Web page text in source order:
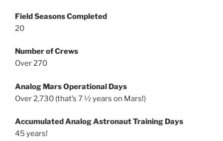
Field Seasons Completed
20
Number of Crews
Over 270
Analog Mars Operational Days
Over 2,730 (that’s 7 ½ years on Mars!)
Accumulated Analog Astronaut Training Days
45 years!